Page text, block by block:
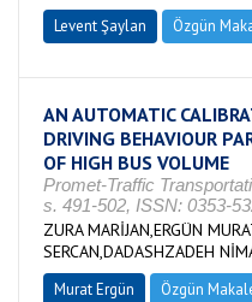
Levent Şaylan Özgün
AN AUTOMATIC
DRIVING BEHAVIOUR
OF HIGH BUS VOLUME
Promet-Traffic
s. 491-502, ISSN: 0353-
ZURA MARİJAN,ERGÜN
SERCAN,DADASHZADEH
Murat Ergün Özgün